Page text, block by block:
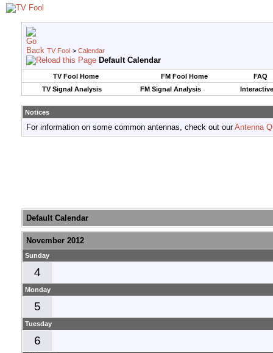
TV Fool > Calendar
Default Calendar
TV Fool Home FM Fool Home
FAQ
TV Signal Analysis
FM Signal Analysis
Notices
For information on some common antennas, check out ourAntenna
Default Calendar
November 2012
Sunday
4
Monday
5
Tuesday
6